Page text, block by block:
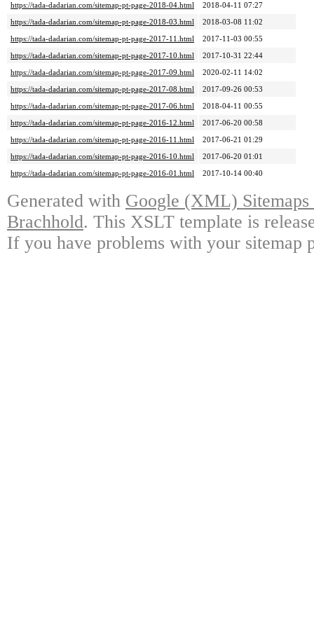
https://tada-dadarian.com/sitemap-pt-page-2018-04.html
2018-04-11 07:27
https://tada-dadarian.com/sitemap-pt-page-2018-03.html
2018-03-08 11:02
https://tada-dadarian.com/sitemap-pt-page-2017-11.html
2017-11-03 00:55
https://tada-dadarian.com/sitemap-pt-page-2017-10.html
2017-10-31 22:44
https://tada-dadarian.com/sitemap-pt-page-2017-09.html
2020-02-11 14:02
https://tada-dadarian.com/sitemap-pt-page-2017-08.html
2017-09-26 00:53
https://tada-dadarian.com/sitemap-pt-page-2017-06.html
2018-04-11 00:55
https://tada-dadarian.com/sitemap-pt-page-2016-12.html
2017-06-20 00:58
https://tada-dadarian.com/sitemap-pt-page-2016-11.html
2017-06-21 01:29
https://tada-dadarian.com/sitemap-pt-page-2016-10.html
2017-06-20 01:01
https://tada-dadarian.com/sitemap-pt-page-2016-01.html
2017-10-14 00:40
Generated with Google (XML)
Brachhold. This XSLT template is
If you have problems with your sitemap